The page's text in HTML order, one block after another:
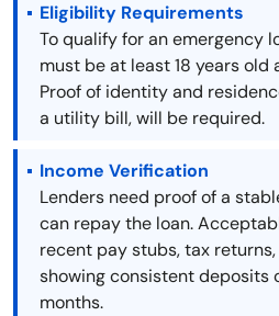
Eligibility Requirements
To qualify for an emergency
must be at least 18 years old
Proof of identity and
a utility bill, will be required.
Income Verification
Lenders need proof of a
can repay the loan.
recent pay stubs, tax
showing consistent deposits
months.